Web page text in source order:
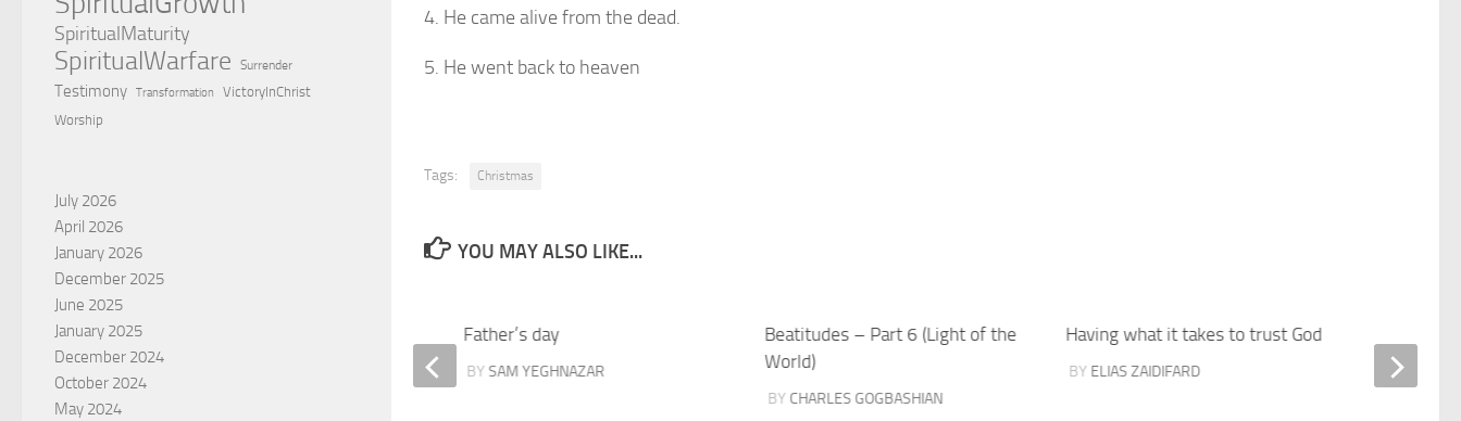
4. He came alive from the dead.
5. He went back to heaven
Tags: Christmas
YOU MAY ALSO LIKE...
Beatitudes – Part 6 (Light of the
World)
BY CHARLES GOGBASHIAN
Having what it takes to trust God
BY ELIAS ZAIDIFARD BY
Father’s day
BYSAM YEGHNAZAR
SpiritualMaturity
SpiritualWarfare Surrender
Testimony Transformation
VictoryInChrist
Worship
July 2026
April 2026
January 2026
December 2025
June 2025
January 2025
December 2024
October 2024
May 2024